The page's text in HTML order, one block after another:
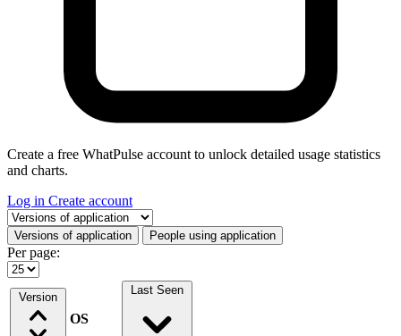
Create a free WhatPulse account to unlock detailed usage statistics
and charts.
Log in Create account
Select a tab
Versions of application People using application
Per page:
Version
OS
Last Seen